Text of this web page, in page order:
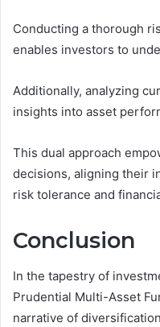
Conducting a thorough
enables investors to
Additionally, analyzing
insights into asset
This dual approach
decisions, aligning their
risk tolerance and
Conclusion
In the tapestry of
Prudential Multi-Asset
narrative of